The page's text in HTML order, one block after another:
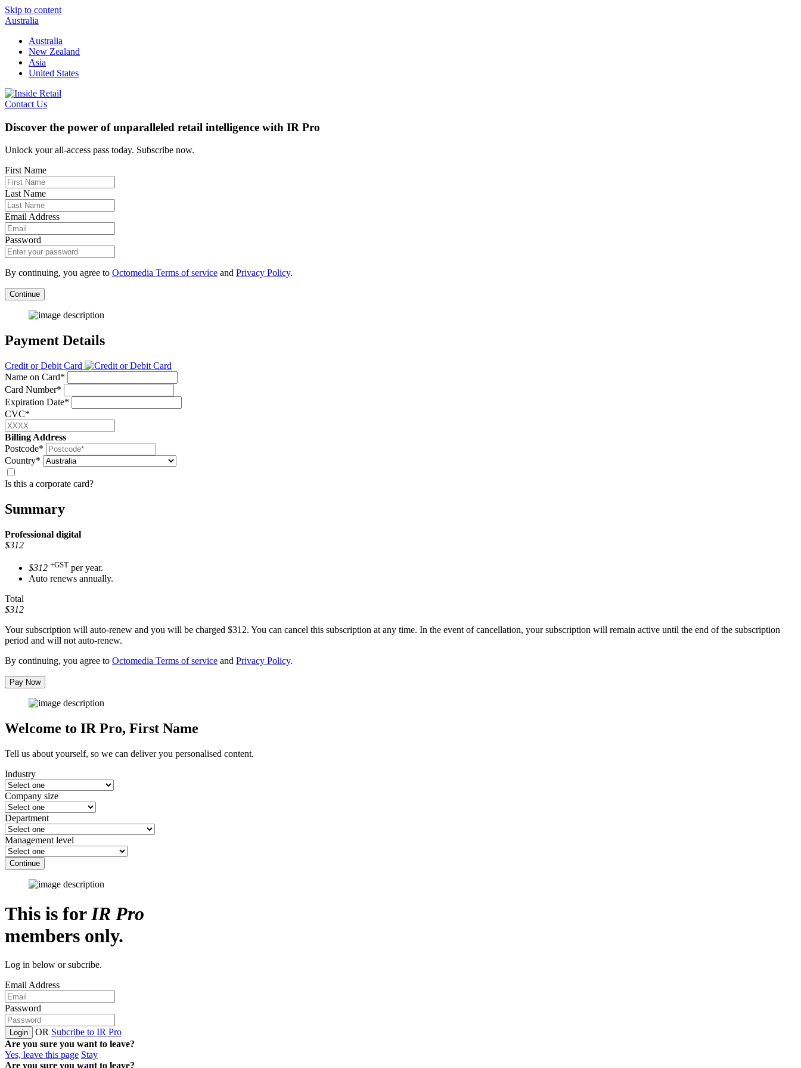
Skip to content
Australia
Australia
New Zealand
Asia
United States
Contact Us
Discover the power of unparalleled retail intelligence with IR Pro
Unlock your all-access pass today. Subscribe now.
First Name
Last Name
Email Address
Password
By continuing, you agree to Octomedia Terms of service and Privacy Policy.
Continue
Payment Details
Credit or Debit Card
Name on Card*
Card Number*
Expiration Date*
CVC*
Billing Address
Postcode*
Country*
Is this a corporate card?
Summary
Professional digital
$312
$312 +GST per year.
Auto renews annually.
Total
$312
Your subscription will auto-renew and you will be charged $312. You can cancel this subscription at any time. In the event of cancellation, your subscription will remain active until the end of the subscription
period and will not auto-renew.
By continuing, you agree to Octomedia Terms of service and Privacy Policy.
Pay Now
Welcome to IR Pro, First Name
Tell us about yourself, so we can deliver you personalised content.
Industry
Company size
Department
Management level
Continue
This is forIR Pro
members only.
Log in below or subcribe.
Email Address
Password
Login OR Subcribe to IR Pro
Are you sure you want to leave?
Yes, leave this page Stay
Are you sure you want to leave?